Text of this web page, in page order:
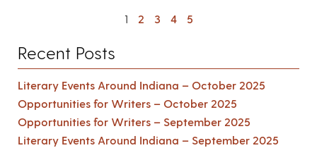
1 2 3 4 5
Recent Posts
Literary Events Around Indiana – October 2025
Opportunities for Writers – October 2025
Opportunities for Writers – September 2025
Literary Events Around Indiana – September 2025